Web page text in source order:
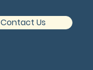
Contact Us